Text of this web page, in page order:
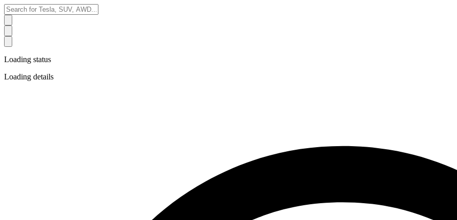
Loading status
Loading details